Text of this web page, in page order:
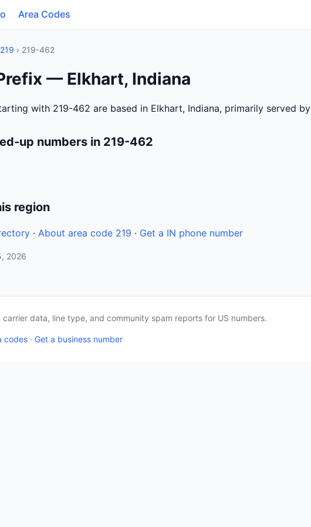
Area Codes
› 219-462
— Elkhart, Indiana
with 219-462 are based in Elkhart, Indiana, primarily served by
up numbers in 219-462
region
· About area code 219 · Get a IN phone number
2026
data, line type, and community spam reports for US numbers.
codes · Get a business number